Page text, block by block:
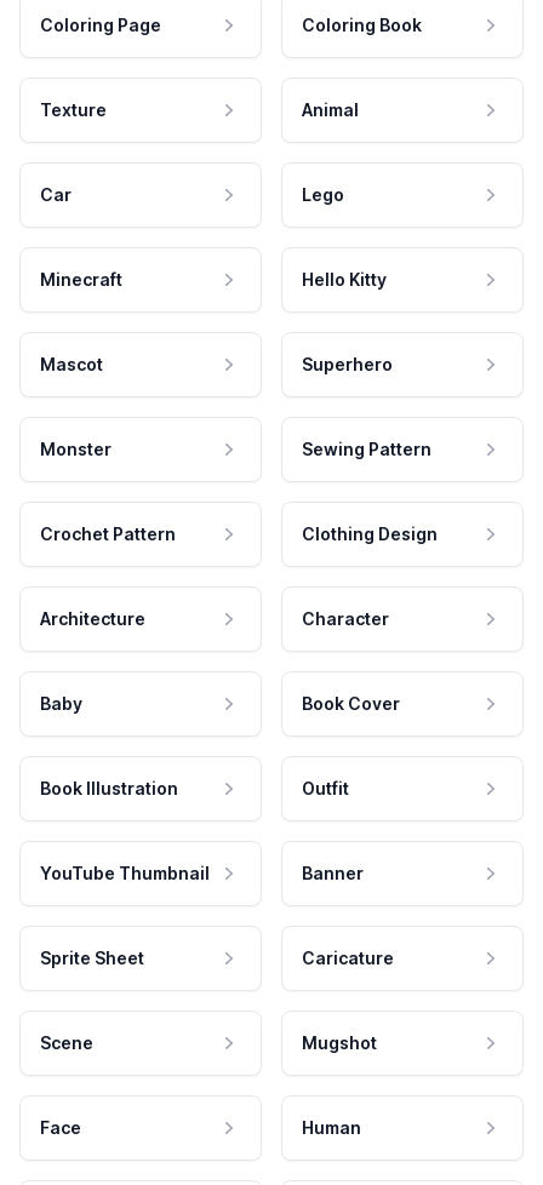
Coloring Page Coloring Book
Texture Animal
Car Lego
Minecraft Hello Kitty
Mascot Superhero
Monster Sewing Pattern
Crochet Pattern Clothing Design
Architecture Character
Baby Book Cover
Book Illustration Outfit
YouTube Thumbnail Banner
Sprite Sheet Caricature
Scene Mugshot
Face Human